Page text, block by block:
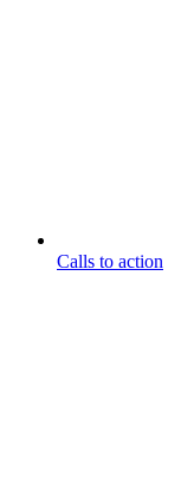
Calls to action